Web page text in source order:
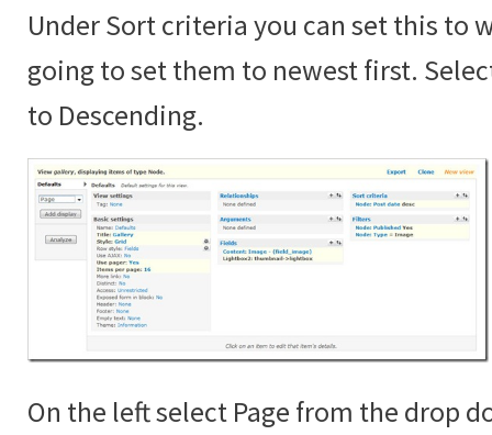
Under Sort criteria you can set this to
going to set them to newest first.
to Descending.
On the left select Page from the drop